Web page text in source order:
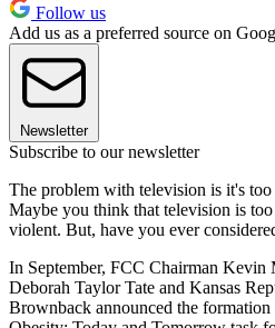
Follow us
Add us as a preferred source on
Newsletter
Subscribe to our newsletter
The problem with television is it's
Maybe you think that television is
violent. But, have you ever
In September, FCC Chairman Kevin
Deborah Taylor Tate and Kansas
Brownback announced the